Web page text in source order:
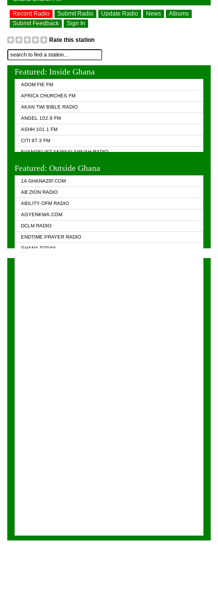
Record Radio Submit Radio Update Radio News
Albums
Submit Feedback
Sign In
Rate this station
Featured: Inside Ghana
ADOM FIE FM
AFRICA CHURCHES FM
AKAN TWI BIBLE RADIO
ANGEL 102.9 FM
ASHH 101.1 FM
CITI 97.3 FM
EVANGELIST AKWASI AWUAH RADIO
Featured: Outside Ghana
1A GHANAZIP.COM
AB ZION RADIO
ABILITY OFM RADIO
AGYENKWA.COM
DCLM RADIO
ENDTIME PRAYER RADIO
GHANA TODAY